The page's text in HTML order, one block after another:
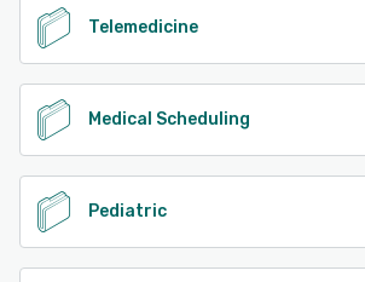
Telemedicine
Medical Scheduling
Pediatric